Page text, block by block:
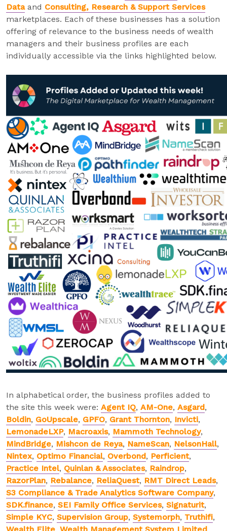
Dataand Consulting, Research & Support Services
marketplaces. Each of these businesses has a solution
offering of relevance to the business needs of wealth
managers and their business profiles are each
individually accessible via the links highlighted below.
In alphabetical order, the business profiles added to
the site this week were: Agent IQ, AM-One, Asgard,
Boldin, GoUpscale, GPFO, Grant Thornton, Invicti,
LemonadeLXP, Macroaxis, Mammoth Technology,
MindBridge, Mishcon de Reya, NameScan, NelsonHall,
Nintex, Optimo Financial, Overbond, Perficient,
Practice Intel, Quinlan & Associates, Raindrop,
RazorPlan, Rebalance, ReliaQuest, RMT Direct Leads,
S3 Compliance & Trade Analytics Software Company,
SDK.finance, SEI Family Office Services, Signaturit,
Simple KYC, Supervision Group, Systemorph, Truthifi,